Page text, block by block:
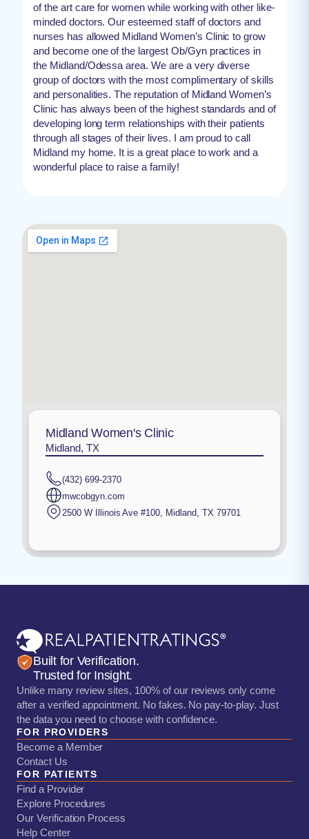
of the art care for women while working with other like-
minded doctors. Our esteemed staff of doctors and
nurses has allowed Midland Women’s Clinic to grow
and become one of the largest Ob/Gyn practices in
the Midland/Odessa area. We are a very diverse
group of doctors with the most complimentary of skills
and personalities. The reputation of Midland Women’s
Clinic has always been of the highest standards and of
developing long term relationships with their patients
through all stages of their lives. I am proud to call
Midland my home. It is a great place to work and a
wonderful place to raise a family!
Midland Women's Clinic
Midland, TX
(432) 699-2370
mwcobgyn.com
2500 W Illinois Ave #100, Midland, TX 79701
Built for Verification.
Trusted for Insight.
Unlike many review sites, 100% of our reviews only come
after a verified appointment. No fakes. No pay-to-play. Just
the data you need to choose with confidence.
FOR PROVIDERS
Become a Member
Contact Us
FOR PATIENTS
Find a Provider
Explore Procedures
Our Verification Process
Help Center